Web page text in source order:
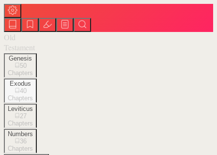
Old
Testament
Genesis
50
Chapters
Exodus
40
Chapters
Leviticus
27
Chapters
Numbers
36
Chapters